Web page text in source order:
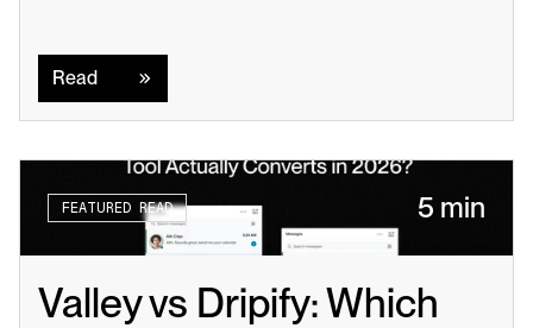
Read
FEATURED READ 5 min
Valley vs Dripify: Which